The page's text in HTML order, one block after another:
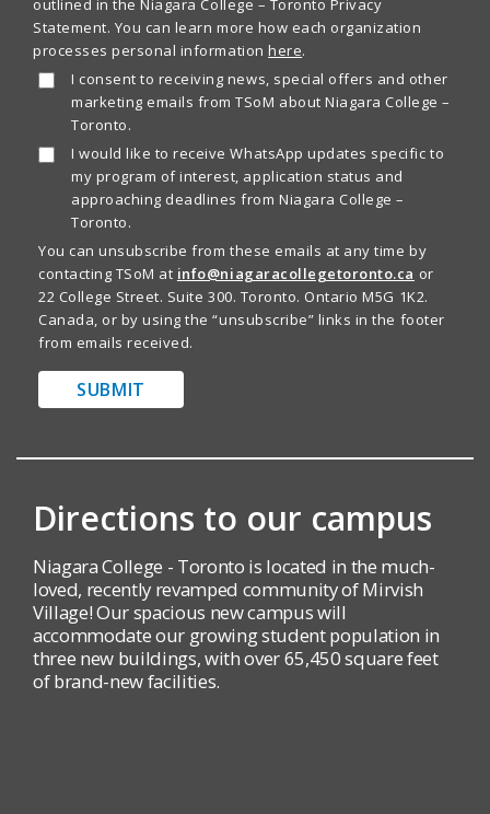
outlined in the Niagara College – Toronto Privacy
Statement. You can learn more how each organization
processes personal informationhere.
I consent to receiving news, special offers and other
marketing emails from TSoM about Niagara College –
Toronto.
I would like to receive WhatsApp updates specific to
my program of interest, application status and
approaching deadlines from Niagara College –
Toronto.
You can unsubscribe from these emails at any time by
contacting TSoM at info@niagaracollegetoronto.ca or
22 College Street. Suite 300. Toronto. Ontario M5G 1K2.
Canada, or by using the “unsubscribe” links in the footer
from emails received.
SUBMIT
Directions to our campus
Niagara College - Toronto is located in the much-
loved, recently revamped community of Mirvish
Village! Our spacious new campus will
accommodate our growing student population in
three new buildings, with over 65,450 square feet
of brand-new facilities.